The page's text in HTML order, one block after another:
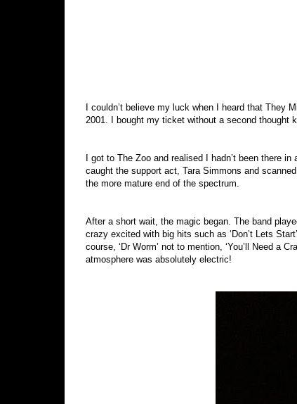
I couldn’t believe my luck when I heard that They
2001. I bought my ticket without a second thought
I got to The Zoo and realised I hadn’t been there
caught the support act, Tara Simmons and
the more mature end of the spectrum.
After a short wait, the magic began. The band
crazy excited with big hits such as ‘Don’t Lets
course, ‘Dr Worm’ not to mention, ‘You’ll Need a
atmosphere was absolutely electric!